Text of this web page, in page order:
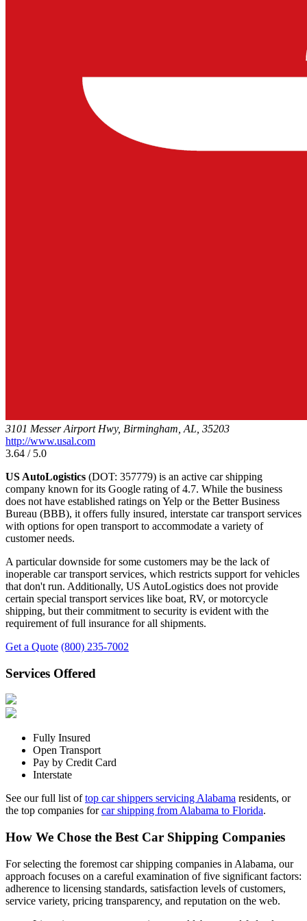
3101 Messer Airport Hwy, Birmingham, AL, 35203
http://www.usal.com
3.64 / 5.0
US AutoLogistics (DOT: 357779) is an active car shipping
company known for its Google rating of 4.7. While the business
does not have established ratings on Yelp or the Better Business
Bureau (BBB), it offers fully insured, interstate car transport services
with options for open transport to accommodate a variety of
customer needs.
A particular downside for some customers may be the lack of
inoperable car transport services, which restricts support for vehicles
that don't run. Additionally, US AutoLogistics does not provide
certain special transport services like boat, RV, or motorcycle
shipping, but their commitment to security is evident with the
requirement of full insurance for all shipments.
Get a Quote (800) 235-7002
Services Offered
Fully Insured
Open Transport
Pay by Credit Card
Interstate
See our full list oftop car shippers servicing Alabama residents, or
the top companies forcar shipping from Alabama to Florida.
How We Chose the Best Car Shipping Companies
For selecting the foremost car shipping companies in Alabama, our
approach focuses on a careful examination of five significant factors:
adherence to licensing standards, satisfaction levels of customers,
service variety, pricing transparency, and reputation on the web.